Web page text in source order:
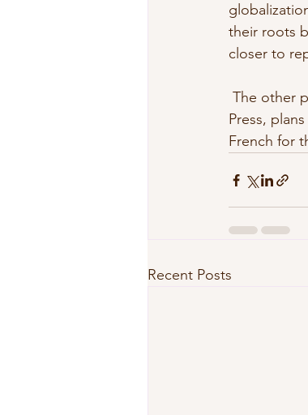
their roots
closer to
Press,
French for
Recent Posts